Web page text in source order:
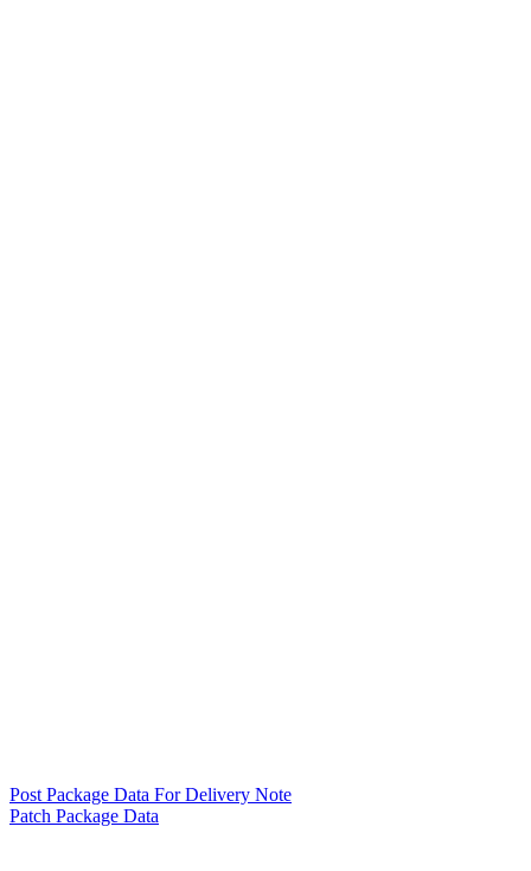
Post Package Data For Delivery Note
Patch Package Data